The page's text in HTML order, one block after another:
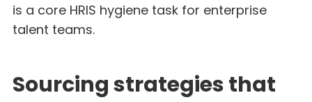
is a core HRIS hygiene task for enterprise
talent teams.
Sourcing strategies that